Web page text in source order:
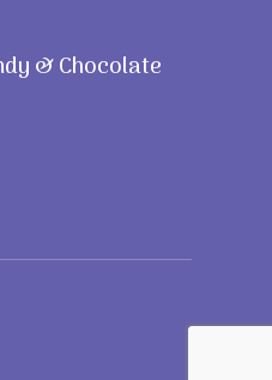
& Chocolate